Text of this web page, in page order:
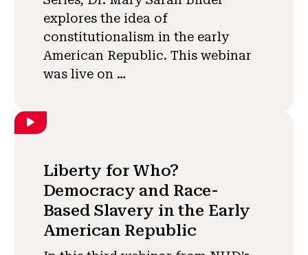
explores the idea of
constitutionalism in the early
American Republic. This webinar
was live on …
Liberty for Who?
Democracy and Race-
Based Slavery in the Early
American Republic